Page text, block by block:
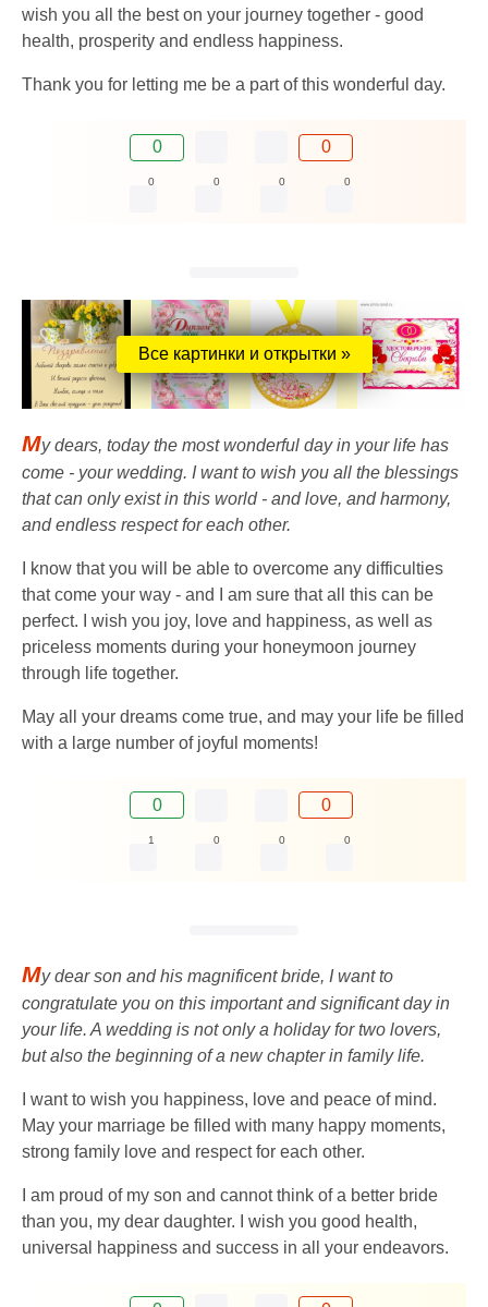
wish you all the best on your journey together - good
health, prosperity and endless happiness.
Thank you for letting me be a part of this wonderful day.
0 0
0 0 0 0
Все картинки и открытки »
My dears, today the most wonderful day in your life has
come - your wedding. I want to wish you all the blessings
that can only exist in this world - and love, and harmony,
and endless respect for each other.
I know that you will be able to overcome any difficulties
that come your way - and I am sure that all this can be
perfect. I wish you joy, love and happiness, as well as
priceless moments during your honeymoon journey
through life together.
May all your dreams come true, and may your life be filled
with a large number of joyful moments!
0 0
1 0 0 0
My dear son and his magnificent bride, I want to
congratulate you on this important and significant day in
your life. A wedding is not only a holiday for two lovers,
but also the beginning of a new chapter in family life.
I want to wish you happiness, love and peace of mind.
May your marriage be filled with many happy moments,
strong family love and respect for each other.
I am proud of my son and cannot think of a better bride
than you, my dear daughter. I wish you good health,
universal happiness and success in all your endeavors.